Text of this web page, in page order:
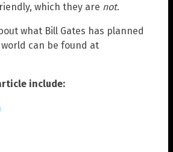
which they are not.
what Bill Gates has planned
can be found at
include: